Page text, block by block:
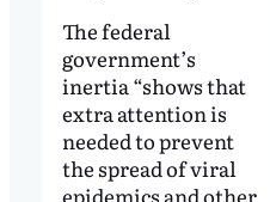
The federal
government’s
inertia “shows that
extra attention is
needed to prevent
the spread of viral
epidemics and other